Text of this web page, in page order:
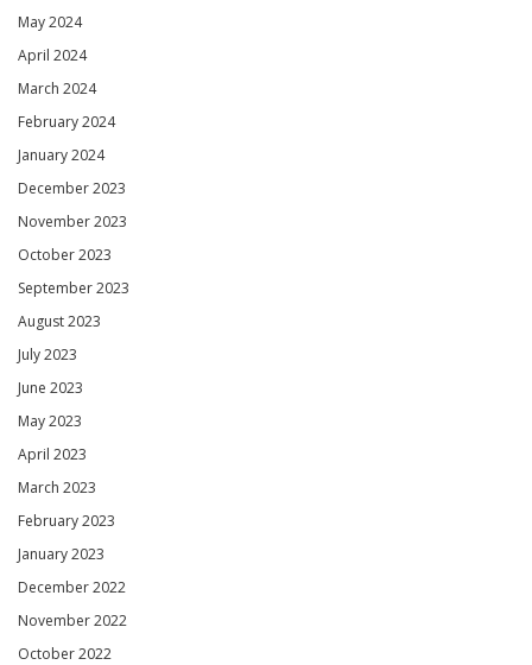
May 2024
April 2024
March 2024
February 2024
January 2024
December 2023
November 2023
October 2023
September 2023
August 2023
July 2023
June 2023
May 2023
April 2023
March 2023
February 2023
January 2023
December 2022
November 2022
October 2022